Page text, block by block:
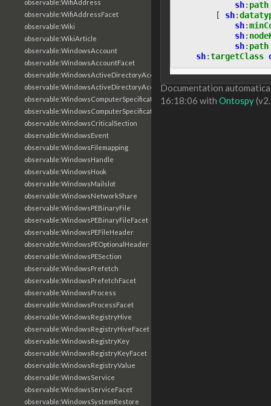
observable:WifiAddress
observable:WifiAddressFacet
observable:Wiki
observable:WikiArticle
observable:WindowsAccount
observable:WindowsAccountFacet
observable:WindowsActiveDirectoryAccount
observable:WindowsActiveDirectoryAccountFacet
observable:WindowsComputerSpecification
observable:WindowsComputerSpecificationFacet
observable:WindowsCriticalSection
observable:WindowsEvent
observable:WindowsFilemapping
observable:WindowsHandle
observable:WindowsHook
observable:WindowsMailslot
observable:WindowsNetworkShare
observable:WindowsPEBinaryFile
observable:WindowsPEBinaryFileFacet
observable:WindowsPEFileHeader
observable:WindowsPEOptionalHeader
observable:WindowsPESection
observable:WindowsPrefetch
observable:WindowsPrefetchFacet
observable:WindowsProcess
observable:WindowsProcessFacet
observable:WindowsRegistryHive
observable:WindowsRegistryHiveFacet
observable:WindowsRegistryKey
observable:WindowsRegistryKeyFacet
observable:WindowsRegistryValue
observable:WindowsService
observable:WindowsServiceFacet
observable:WindowsSystemRestore
sh: path
[
sh:
sh:
sh:
sh: path
sh:targetClass
Documentation
16:18:06 with Ontospy